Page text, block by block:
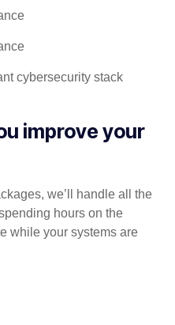
cybersecurity stack
improve your
we’ll handle all the
hours on the
while your systems are